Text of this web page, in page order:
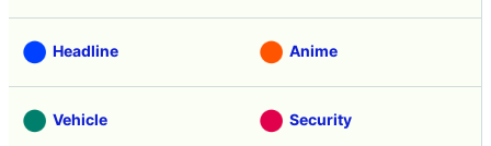
Headline Anime
Vehicle Security